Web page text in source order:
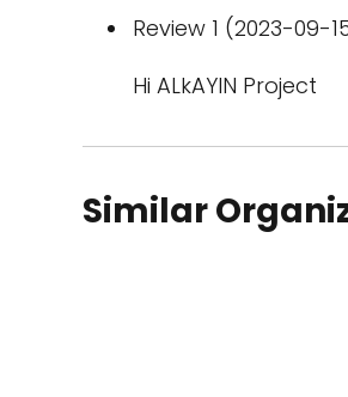
Review 1 (2023-09-
Hi ALkAYIN Project
Similar